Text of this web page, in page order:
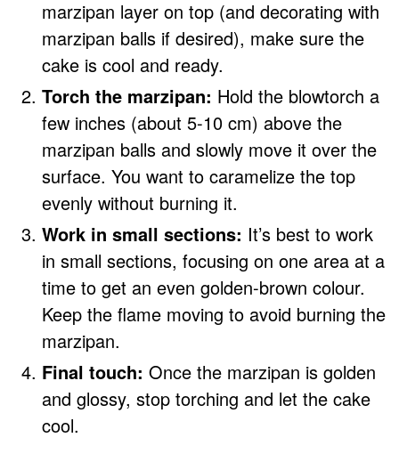
marzipan layer on top (and decorating with
marzipan balls if desired), make sure the
cake is cool and ready.
Torch the marzipan: Hold the blowtorch a
few inches (about 5-10 cm) above the
marzipan balls and slowly move it over the
surface. You want to caramelize the top
evenly without burning it.
Work in small sections: It’s best to work
in small sections, focusing on one area at a
time to get an even golden-brown colour.
Keep the flame moving to avoid burning the
marzipan.
Final touch: Once the marzipan is golden
and glossy, stop torching and let the cake
cool.